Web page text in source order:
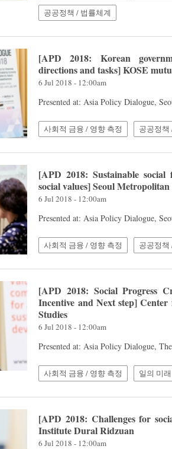
공공정책 / 법률체계
[APD 2018: Korean
directions and tasks] KOSE
6 Jul 2018 - 12:00am
Presented at: Asia Policy Dialogue,
사회적 금융 / 영향 측정 공공정책
[APD 2018: Sustainable social
social values] Seoul
6 Jul 2018 - 12:00am
Presented at: Asia Policy Dialogue,
사회적 금융 / 영향 측정 공공정책
[APD 2018: Social Progress
Incentive and Next step]
Studies
6 Jul 2018 - 12:00am
Presented at: Asia Policy Dialogue,
사회적 금융 / 영향 측정 일의 미
[APD 2018: Challenges for
Institute Dural Ridzuan
6 Jul 2018 - 12:00am